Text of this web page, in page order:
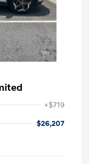
+$719
$26,207